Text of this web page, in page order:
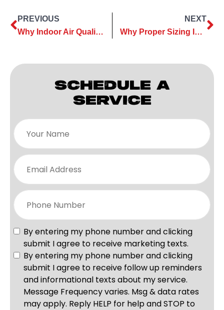
PREVIOUS
Why Indoor Air Quality Should Be a Priority for Homeowners
NEXT
Why Proper Sizing Is Key to a Successful Furnace Replacement System
SCHEDULE A
SERVICE